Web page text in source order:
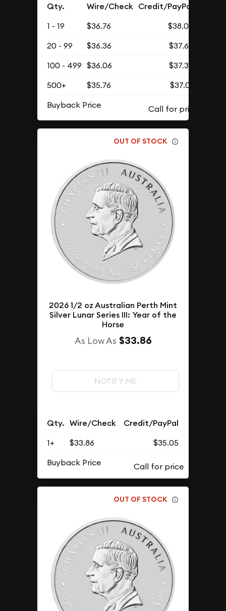
Qty. Wire/Check Credit/PayPal
1 - 19 $36.76
$38.05
20 - 99
$36.36
$37.63
100 - 499 $36.06
$37.32
500+
$35.76
$37.01
Buyback Price
OUT OF STOCK
2026 1/2 oz Australian Perth Mint
Silver Lunar Series III: Year of the
Horse
As Low As $33.86
NOTIFY ME
Qty. Wire/Check Credit/PayPal
1+ $33.86
$35.05
Buyback Price
OUT OF STOCK